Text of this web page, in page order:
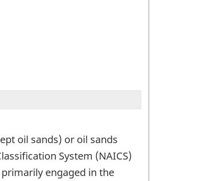
oil sands) or oil sands
System (NAICS)
engaged in the